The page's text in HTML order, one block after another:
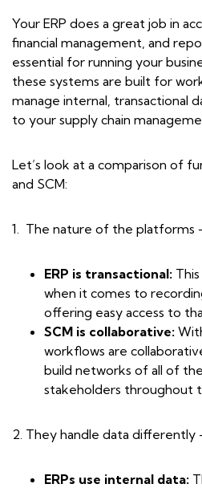
Your ERP does a great job in
financial management, and
essential for running your
these systems are built for
manage internal, transactional
to your supply chain
Let’s look at a comparison of
and SCM:
1. The nature of the platforms
ERP is transactional:
when it comes to
offering easy access to
SCM is collaborative:
workflows are
build networks of all of
stakeholders throughout
2. They handle data differently
ERPs use internal data: